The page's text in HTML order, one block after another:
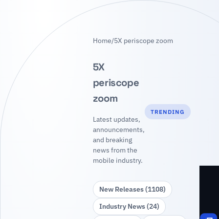
Home/5X periscope zoom
5X
periscope
zoom
Latest updates,
announcements,
and breaking
news from the
mobile industry.
TRENDING
New Releases (1108)
Industry News (24)